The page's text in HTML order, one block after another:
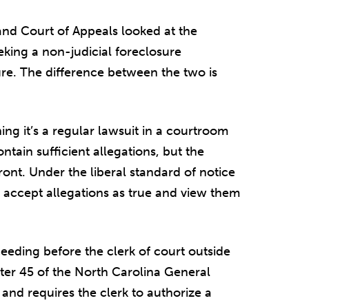
Court of Appeals looked at the
a non-judicial foreclosure
The difference between the two is
it’s a regular lawsuit in a courtroom
sufficient allegations, but the
Under the liberal standard of notice
allegations as true and view them
before the clerk of court outside
45 of the North Carolina General
requires the clerk to authorize a